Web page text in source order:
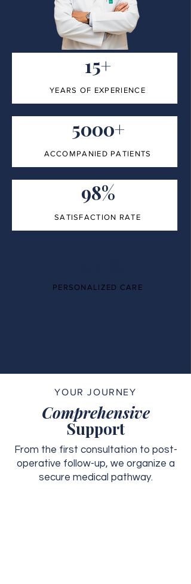
15+
YEARS OF EXPERIENCE
5000+
ACCOMPANIED PATIENTS
98%
SATISFACTION RATE
PERSONALIZED CARE
YOUR JOURNEY
Comprehensive
Support
From the first consultation to post-
operative follow-up, we organize a
secure medical pathway.